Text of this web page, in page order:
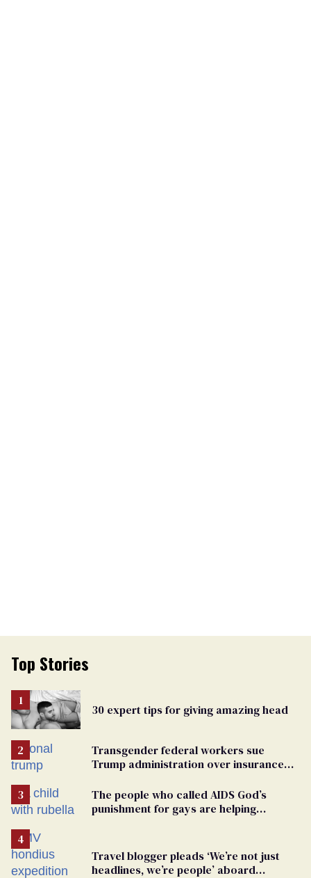
Top Stories
30 expert tips for giving amazing head
Transgender federal workers sue
Trump administration over insurance
The people who called AIDS God’s
punishment for gays are helping
Travel blogger pleads ‘We’re not just
headlines, we’re people’ aboard